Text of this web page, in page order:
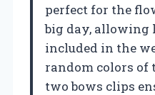
perfect for the
big day, allowing
included in the
random colors of
two bows clips